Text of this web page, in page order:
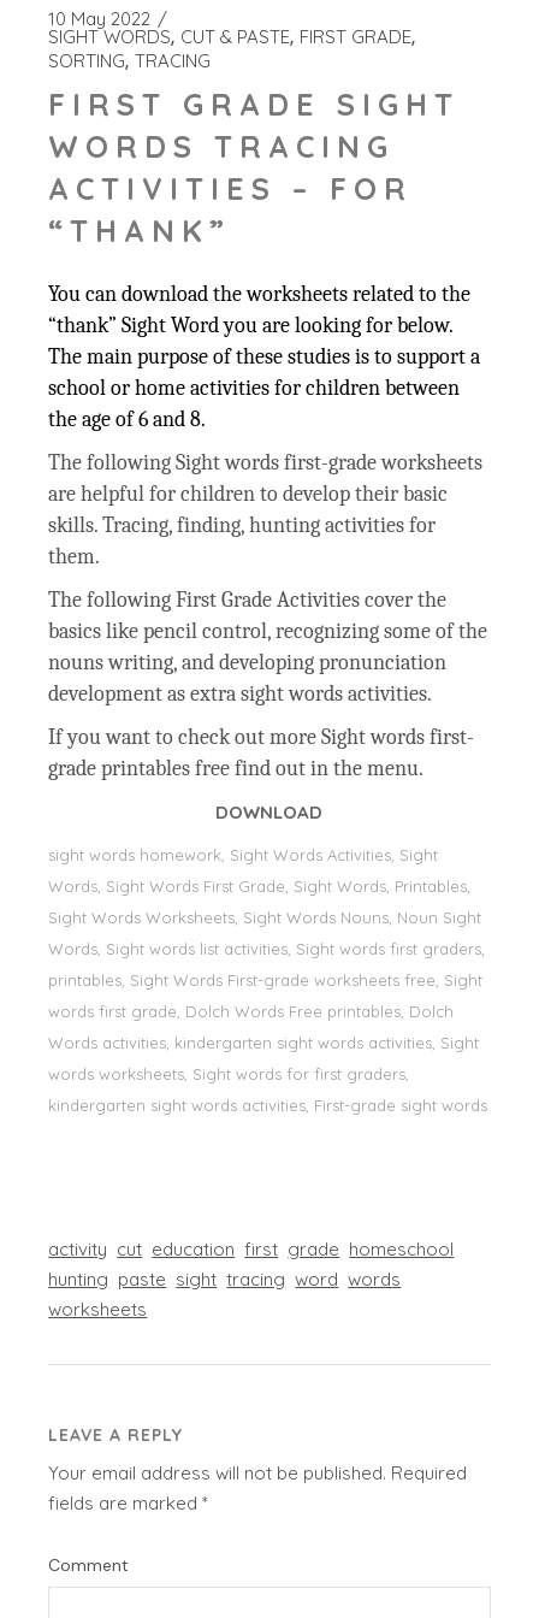
10 May 2022
SIGHT WORDS CUT & PASTE FIRST GRADE
SORTING TRACING
FIRST GRADE SIGHT
WORDS TRACING
ACTIVITIES – FOR
“THANK”
You can download the worksheets related to the
“thank” Sight Word you are looking for below.
The main purpose of these studies is to support a
school or home activities for children between
the age of 6 and 8.
The following Sight words first-grade worksheets
are helpful for children to develop their basic
skills. Tracing, finding, hunting activities for
them.
The following First Grade Activities cover the
basics like pencil control, recognizing some of the
nouns writing, and developing pronunciation
development as extra sight words activities.
If you want to check out more Sight words first-
grade printables free find out in the menu.
DOWNLOAD
sight words homework, Sight Words Activities, Sight
Words, Sight Words First Grade, Sight Words, Printables,
Sight Words Worksheets, Sight Words Nouns, Noun Sight
Words, Sight words list activities, Sight words first graders,
printables, Sight Words First-grade worksheets free, Sight
words first grade, Dolch Words Free printables, Dolch
Words activities, kindergarten sight words activities, Sight
words worksheets, Sight words for first graders,
kindergarten sight words activities, First-grade sight words
activity cut education first grade homeschool
hunting paste sight tracing word words
worksheets
LEAVE A REPLY
Your email address will not be published. Required
fields are marked*
Comment